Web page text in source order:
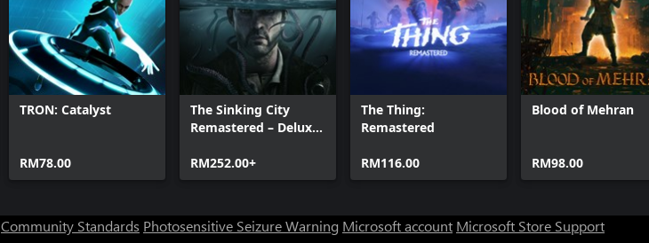
TRON: Catalyst
RM78.00
The Sinking City
Remastered – Deluxe
RM252.00+
The Thing:
Remastered
RM116.00
Blood of Mehran
RM98.00
Community Standards Photosensitive Seizure Warning Microsoft account Microsoft Store Support